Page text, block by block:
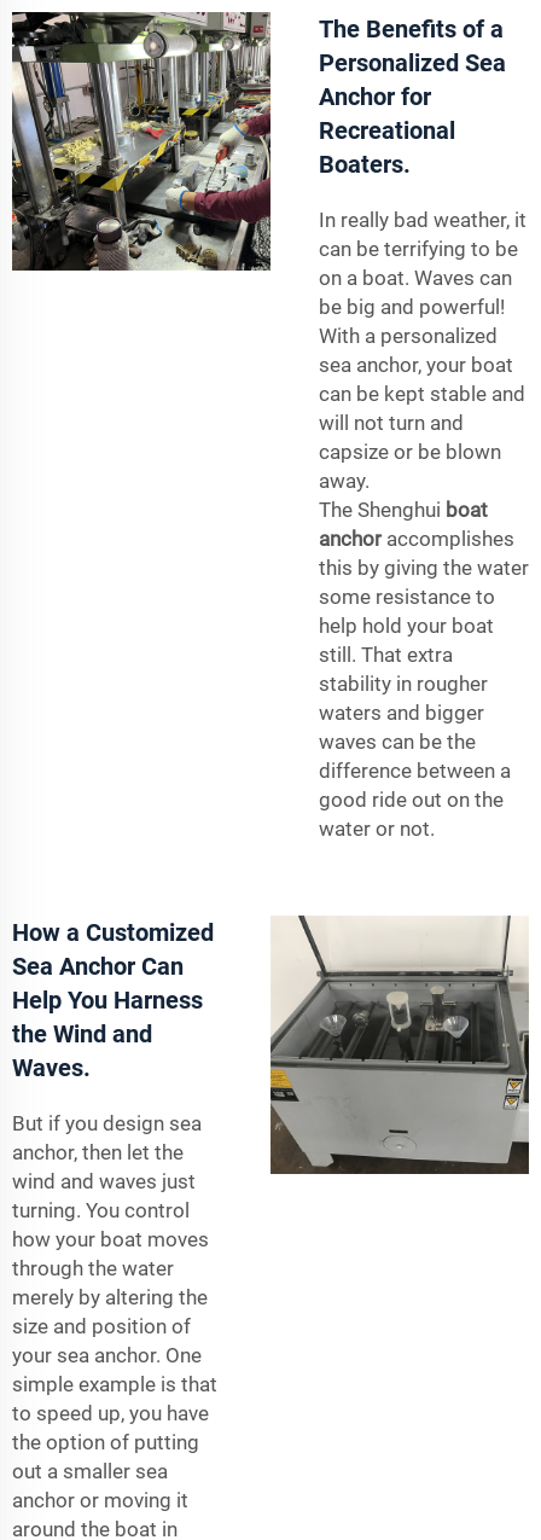
The Benefits of a
Personalized Sea
Anchor for
Recreational
Boaters.
In really bad weather, it
can be terrifying to be
on a boat. Waves can
be big and powerful!
With a personalized
sea anchor, your boat
can be kept stable and
will not turn and
capsize or be blown
away.
The Shenghui boat
anchoraccomplishes
this by giving the water
some resistance to
help hold your boat
still. That extra
stability in rougher
waters and bigger
waves can be the
difference between a
good ride out on the
water or not.
How a Customized
Sea Anchor Can
Help You Harness
the Wind and
Waves.
But if you design sea
anchor, then let the
wind and waves just
turning. You control
how your boat moves
through the water
merely by altering the
size and position of
your sea anchor. One
simple example is that
to speed up, you have
the option of putting
out a smaller sea
anchor or moving it
around the boat in